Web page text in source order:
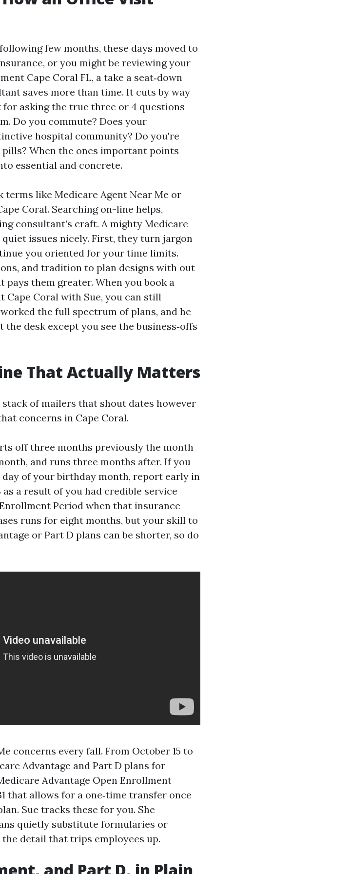
few months, these days moved to
or you might be reviewing your
Cape Coral FL, a take a seat‑down
saves more than time. It cuts by way
for asking the true three or 4 questions
Do you commute? Does your
hospital community? Do you're
When the ones important points
essential and concrete.
like Medicare Agent Near Me or
Coral. Searching on-line helps,
consultant’s craft. A mighty Medicare
issues nicely. First, they turn jargon
you oriented for your time limits.
and tradition to plan designs with out
them greater. When you book a
Coral with Sue, you can still
the full spectrum of plans, and he
desk except you see the business‑offs
That Actually Matters
of mailers that shout dates however
concerns in Cape Coral.
off three months previously the month
and runs three months after. If you
of your birthday month, report early in
a result of you had credible service
Period when that insurance
runs for eight months, but your skill to
or Part D plans can be shorter, so do
concerns every fall. From October 15 to
Advantage and Part D plans for
Advantage Open Enrollment
that allows for a one‑time transfer once
Sue tracks these for you. She
quietly substitute formularies or
detail that trips employees up.